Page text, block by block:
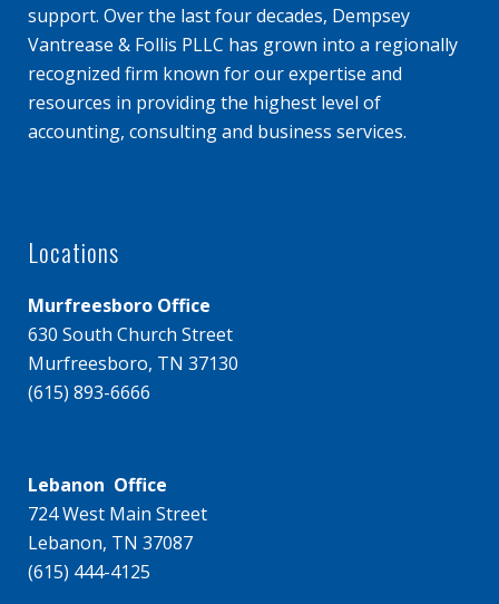
support. Over the last four decades, Dempsey
Vantrease & Follis PLLC has grown into a regionally
recognized firm known for our expertise and
resources in providing the highest level of
accounting, consulting and business services.
Locations
Murfreesboro Office
630 South Church Street
Murfreesboro, TN 37130
(615) 893-6666
Lebanon Office
724 West Main Street
Lebanon, TN 37087
(615) 444-4125